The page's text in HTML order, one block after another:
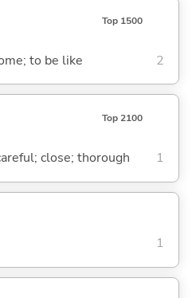
Top 1500
to be like 2
Top 2100
close; thorough 1
1